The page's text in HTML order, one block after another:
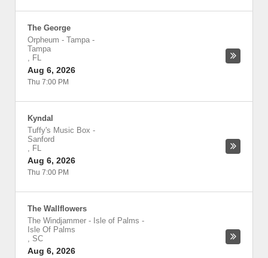
The George
Orpheum - Tampa -
Tampa
, FL
Aug 6, 2026
Thu 7:00 PM
Kyndal
Tuffy's Music Box -
Sanford
, FL
Aug 6, 2026
Thu 7:00 PM
The Wallflowers
The Windjammer - Isle of Palms -
Isle Of Palms
, SC
Aug 6, 2026